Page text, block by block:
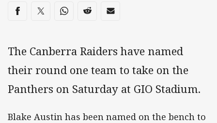
Share on social media
Share via Facebook
Share via Twitter
Share via Whats-app
Share via Reddit
Share via Email
The Canberra Raiders have named
their round one team to take on the
Panthers on Saturday at GIO Stadium.
Blake Austin has been named on the bench to